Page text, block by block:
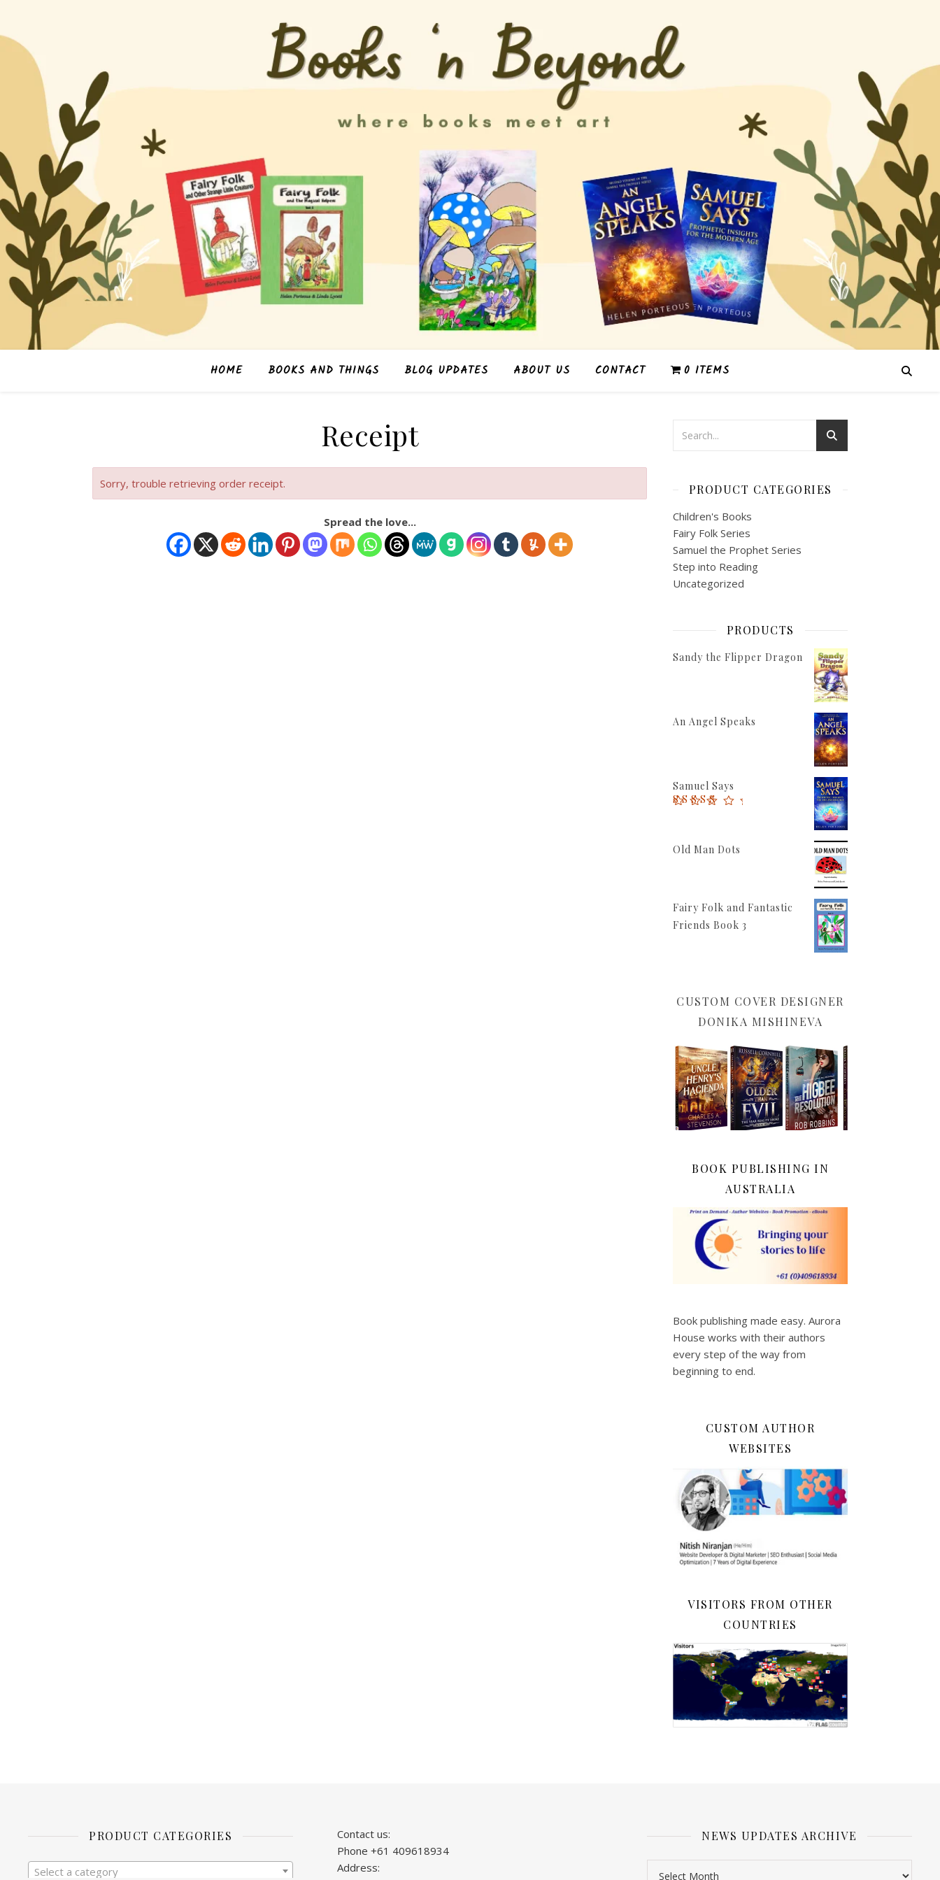
HOME BOOKS AND THINGS BLOG UPDATES ABOUT US CONTACT 0 ITEMS
Receipt
Sorry, trouble retrieving order receipt.
Spread the love...
PRODUCT CATEGORIES
Children's Books
Fairy Folk Series
Samuel the Prophet Series
Step into Reading
Uncategorized
PRODUCTS
Sandy the Flipper Dragon
An Angel Speaks
Samuel Says
Old Man Dots
Fairy Folk and Fantastic
Friends Book 3
CUSTOM COVER DESIGNER
DONIKA MISHINEVA
BOOK PUBLISHING IN
AUSTRALIA
Book publishing made easy. Aurora
House works with their authors
every step of the way from
beginning to end.
CUSTOM AUTHOR
WEBSITES
VISITORS FROM OTHER
COUNTRIES
PRODUCT CATEGORIES
Select a category
Contact us:
Phone +61 409618934
Address:
NEWS UPDATES ARCHIVE